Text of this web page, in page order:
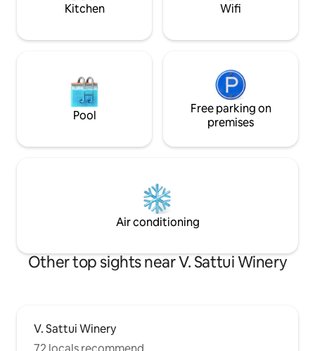
Kitchen Wifi
Pool
Free parking on
premises
Air conditioning
Other top sights near V. Sattui Winery
V. Sattui Winery